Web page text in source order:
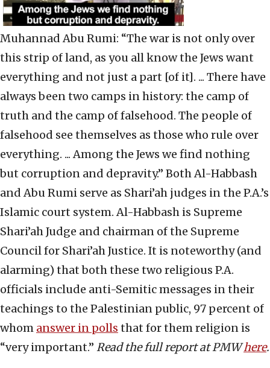
Muhannad Abu Rumi: “The war is not only over
this strip of land, as you all know the Jews want
everything and not just a part [of it]. ... There have
always been two camps in history: the camp of
truth and the camp of falsehood. The people of
falsehood see themselves as those who rule over
everything. ... Among the Jews we find nothing
but corruption and depravity.” Both Al-Habbash
and Abu Rumi serve as Shari’ah judges in the P.A.’s
Islamic court system. Al-Habbash is Supreme
Shari’ah Judge and chairman of the Supreme
Council for Shari’ah Justice. It is noteworthy (and
alarming) that both these two religious P.A.
officials include anti-Semitic messages in their
teachings to the Palestinian public, 97 percent of
whom answer in polls that for them religion is
“very important.” Read the full report at PMWhere.